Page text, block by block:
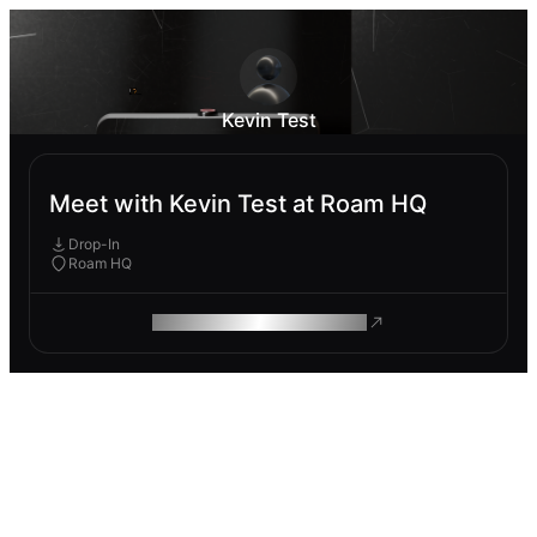
Kevin Test
Meet with Kevin Test at Roam HQ
Drop-In
Roam HQ